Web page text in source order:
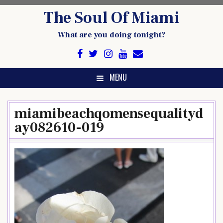
The Soul Of Miami
What are you doing tonight?
MENU
miamibeachqomensequalityd
ay082610-019